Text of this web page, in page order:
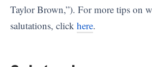
Taylor Brown,”). For more tips on
salutations, click here.